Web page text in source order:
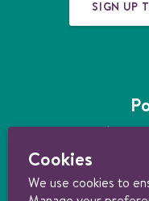
Cookies
We use cookies to
SIGN UP
Underfloor heating|How
Ground source heat pumps